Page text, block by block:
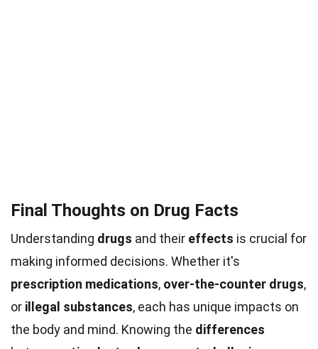
Final Thoughts on Drug Facts
Understanding drugs and their effects is crucial for
making informed decisions. Whether it's
prescription medications, over-the-counter drugs,
or illegal substances, each has unique impacts on
the body and mind. Knowing the differences